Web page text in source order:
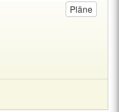
Pläne